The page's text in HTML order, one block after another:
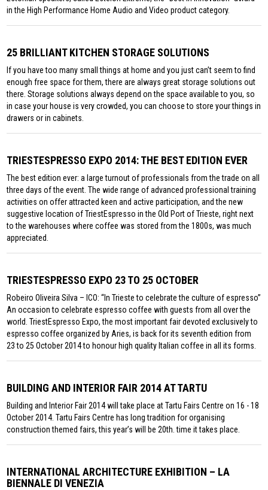
in the High Performance Home Audio and Video product category.
25 BRILLIANT KITCHEN STORAGE SOLUTIONS
If you have too many small things at home and you just can’t seem to find
enough free space for them, there are always great storage solutions out
there. Storage solutions always depend on the space available to you, so
in case your house is very crowded, you can choose to store your things in
drawers or in cabinets.
TRIESTESPRESSO EXPO 2014: THE BEST EDITION EVER
The best edition ever: a large turnout of professionals from the trade on all
three days of the event. The wide range of advanced professional training
activities on offer attracted keen and active participation, and the new
suggestive location of TriestEspresso in the Old Port of Trieste, right next
to the warehouses where coffee was stored from the 1800s, was much
appreciated.
TRIESTESPRESSO EXPO 23 TO 25 OCTOBER
Robeiro Oliveira Silva – ICO: “In Trieste to celebrate the culture of espresso”
An occasion to celebrate espresso coffee with guests from all over the
world. TriestEspresso Expo, the most important fair devoted exclusively to
espresso coffee organized by Aries, is back for its seventh edition from
23 to 25 October 2014 to honour high quality Italian coffee in all its forms.
BUILDING AND INTERIOR FAIR 2014 AT TARTU
Building and Interior Fair 2014 will take place at Tartu Fairs Centre on 16 - 18
October 2014. Tartu Fairs Centre has long tradition for organising
construction themed fairs, this year’s will be 20th. time it takes place.
INTERNATIONAL ARCHITECTURE EXHIBITION – LA
BIENNALE DI VENEZIA